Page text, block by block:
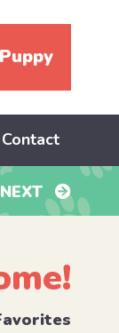
Contact
NEXT